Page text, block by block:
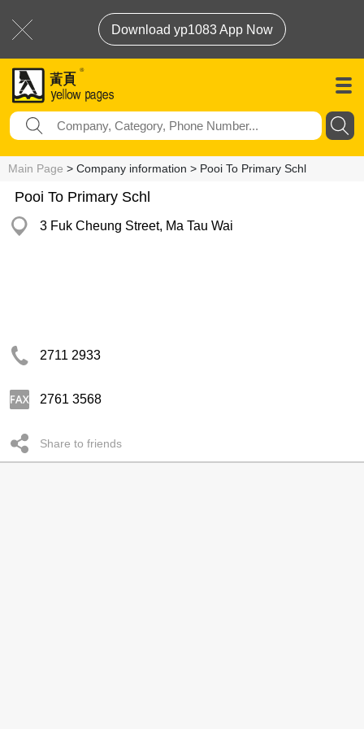
Download yp1083 App Now
Main Page > Company information > Pooi To Primary Schl
Pooi To Primary Schl
3 Fuk Cheung Street, Ma Tau Wai
2711 2933
2761 3568
Share to friends